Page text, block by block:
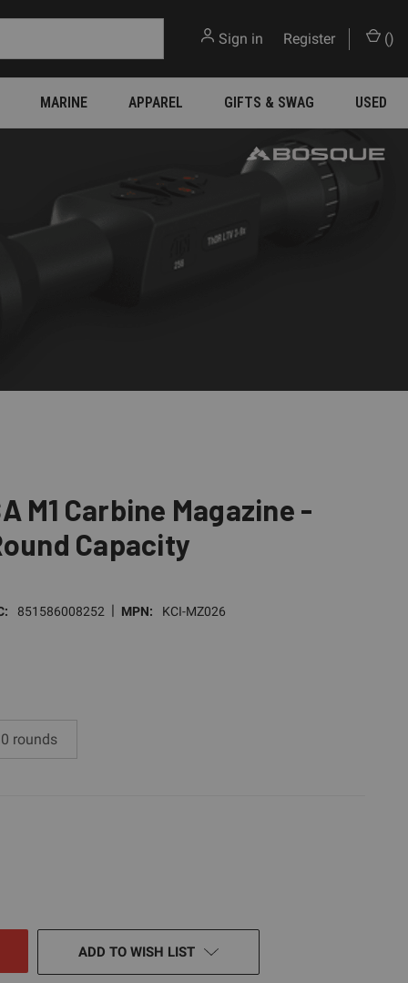
Sign in Register ()
MARINE APPAREL GIFTS & SWAG USED
M1 Carbine Magazine -
Capacity
851586008252 | MPN: KCI-MZ026
rounds
ADD TO WISH LIST